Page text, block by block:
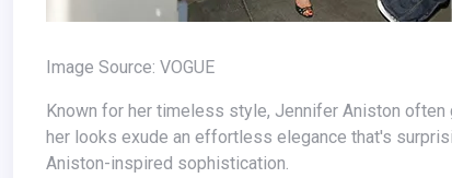
Image Source: VOGUE
Known for her timeless style, Jennifer Aniston often graces the streets in chic blazers. Whether paired with tailored pants or denim,
her looks exude an effortless elegance that's
Aniston-inspired sophistication.